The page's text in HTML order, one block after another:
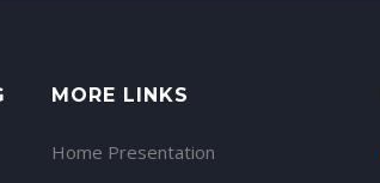
MORE LINKS
Home Presentation